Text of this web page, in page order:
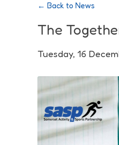
← Back to News
The
Tuesday, 16